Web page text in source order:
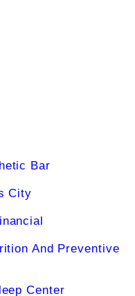
Bar
City
And Preventive
Center